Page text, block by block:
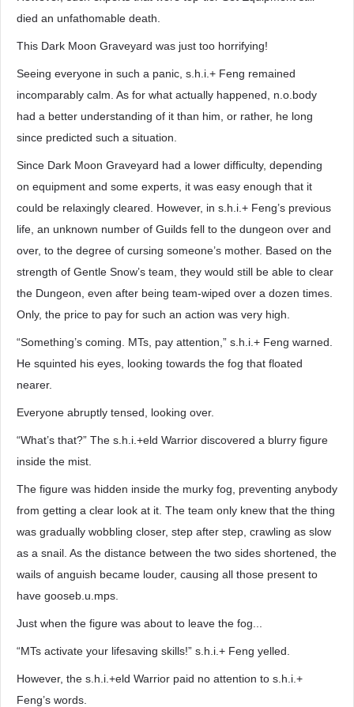
died an unfathomable death.
This Dark Moon Graveyard was just too horrifying!
Seeing everyone in such a panic, s.h.i.+ Feng remained
incomparably calm. As for what actually happened, n.o.body
had a better understanding of it than him, or rather, he long
since predicted such a situation.
Since Dark Moon Graveyard had a lower difficulty, depending
on equipment and some experts, it was easy enough that it
could be relaxingly cleared. However, in s.h.i.+ Feng’s previous
life, an unknown number of Guilds fell to the dungeon over and
over, to the degree of cursing someone’s mother. Based on the
strength of Gentle Snow’s team, they would still be able to clear
the Dungeon, even after being team-wiped over a dozen times.
Only, the price to pay for such an action was very high.
“Something’s coming. MTs, pay attention,” s.h.i.+ Feng warned.
He squinted his eyes, looking towards the fog that floated
nearer.
Everyone abruptly tensed, looking over.
“What’s that?” The s.h.i.+eld Warrior discovered a blurry figure
inside the mist.
The figure was hidden inside the murky fog, preventing anybody
from getting a clear look at it. The team only knew that the thing
was gradually wobbling closer, step after step, crawling as slow
as a snail. As the distance between the two sides shortened, the
wails of anguish became louder, causing all those present to
have gooseb.u.mps.
Just when the figure was about to leave the fog...
“MTs activate your lifesaving skills!” s.h.i.+ Feng yelled.
However, the s.h.i.+eld Warrior paid no attention to s.h.i.+
Feng’s words.